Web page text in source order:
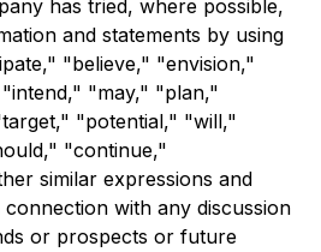
has tried, where possible,
and statements by using
"believe," "envision,"
"may," "plan,"
"potential," "will,"
"continue,"
similar expressions and
with any discussion
or prospects or future